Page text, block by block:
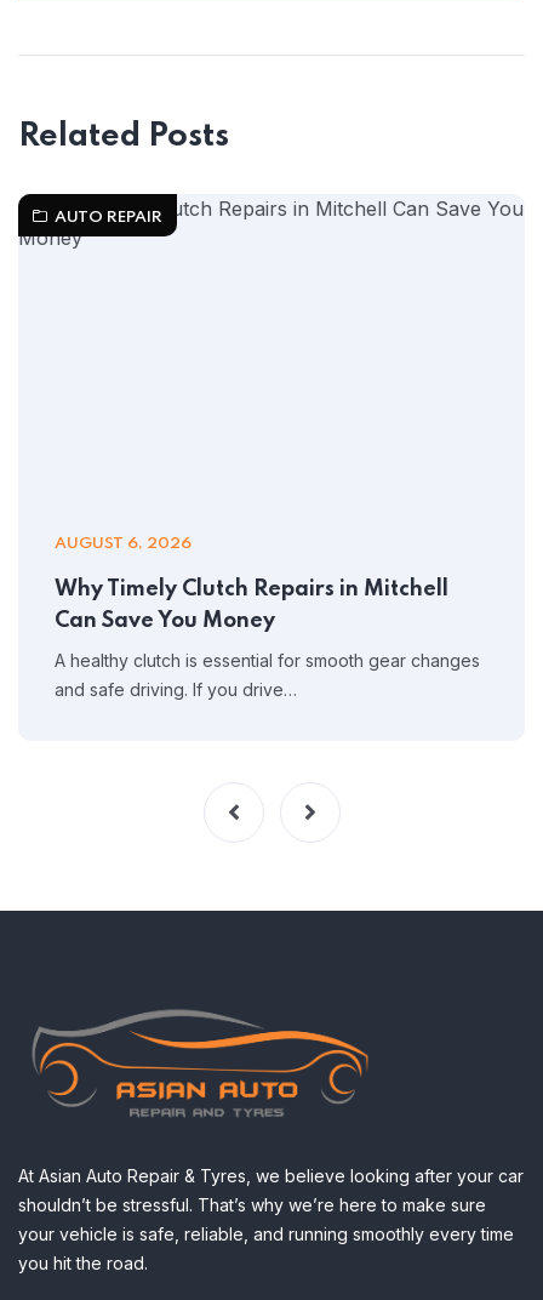
Related Posts
AUTO REPAIR
AUGUST 6, 2026
Why Timely Clutch Repairs in Mitchell
Can Save You Money
A healthy clutch is essential for smooth gear changes
and safe driving. If you drive…
At Asian Auto Repair & Tyres, we believe looking after your car
shouldn’t be stressful. That’s why we’re here to make sure
your vehicle is safe, reliable, and running smoothly every time
you hit the road.